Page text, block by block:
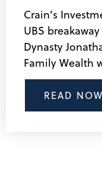
Crain’s
UBS
Dynasty
Family Wealth
READ NOW